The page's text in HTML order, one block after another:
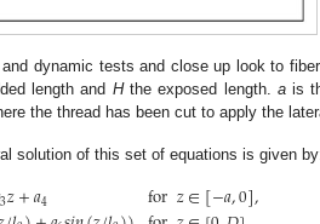
dynamic tests and close up look to
length and Hthe exposed length. ais
the thread has been cut to apply the
solution of this set of equations is given
3𝑧+𝑎4 for𝑧∈[−𝑎,0],